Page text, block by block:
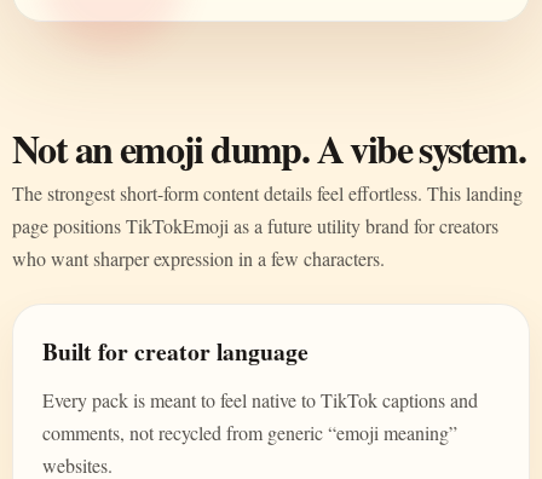
Not an emoji dump. A vibe system.
The strongest short-form content details feel effortless. This landing
page positions TikTokEmoji as a future utility brand for creators
who want sharper expression in a few characters.
Built for creator language
Every pack is meant to feel native to TikTok captions and
comments, not recycled from generic “emoji meaning”
websites.